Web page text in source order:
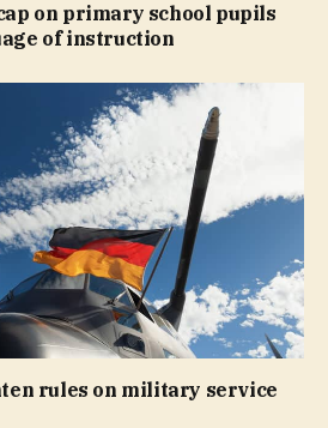
on primary school pupils
of instruction
rules on military service